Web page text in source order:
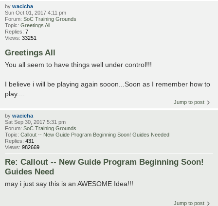
by wacicha
Sun Oct 01, 2017 4:11 pm
Forum: SoC Training Grounds
Topic: Greetings All
Replies: 7
Views: 33251
Greetings All
You all seem to have things well under control!!!
I believe i will be playing again sooon...Soon as I remember how to
play....
Jump to post
by wacicha
Sat Sep 30, 2017 5:31 pm
Forum: SoC Training Grounds
Topic: Callout -- New Guide Program Beginning Soon! Guides Needed
Replies: 431
Views: 982669
Re: Callout -- New Guide Program Beginning Soon!
Guides Need
may i just say this is an AWESOME Idea!!!
Jump to post